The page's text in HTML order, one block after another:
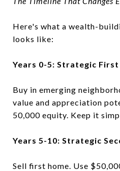
Here's what a wealth-
looks like:
Years 0-5: Strategic First
Buy in emerging
value and appreciation
50,000 equity. Keep it
Years 5-10: Strategic
Sell first home. Use